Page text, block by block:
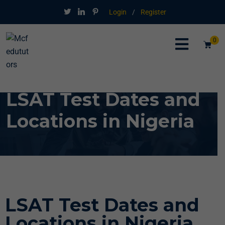
Login / Register
0
LSAT Test Dates and
Locations in Nigeria
LSAT Test Dates and